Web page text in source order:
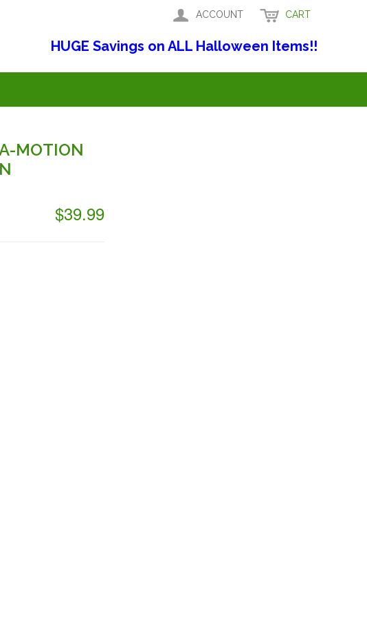
ACCOUNT CART
HUGE Savings on ALL Halloween Items!!
MOTION
$39.99